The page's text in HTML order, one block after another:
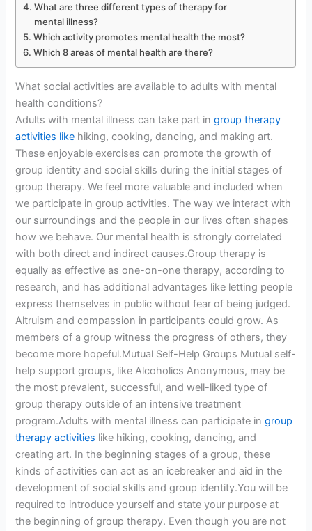
What are three different types of therapy for
mental illness?
Which activity promotes mental health the most?
Which 8 areas of mental health are there?
What social activities are available to adults with mental
health conditions?
Adults with mental illness can take part ingroup therapy
activities like hiking, cooking, dancing, and making art.
These enjoyable exercises can promote the growth of
group identity and social skills during the initial stages of
group therapy. We feel more valuable and included when
we participate in group activities. The way we interact with
our surroundings and the people in our lives often shapes
how we behave. Our mental health is strongly correlated
with both direct and indirect causes.Group therapy is
equally as effective as one-on-one therapy, according to
research, and has additional advantages like letting people
express themselves in public without fear of being judged.
Altruism and compassion in participants could grow. As
members of a group witness the progress of others, they
become more hopeful.Mutual Self-Help Groups Mutual self-
help support groups, like Alcoholics Anonymous, may be
the most prevalent, successful, and well-liked type of
group therapy outside of an intensive treatment
program.Adults with mental illness can participate ingroup
therapy activities like hiking, cooking, dancing, and
creating art. In the beginning stages of a group, these
kinds of activities can act as an icebreaker and aid in the
development of social skills and group identity.You will be
required to introduce yourself and state your purpose at
the beginning of group therapy. Even though you are not